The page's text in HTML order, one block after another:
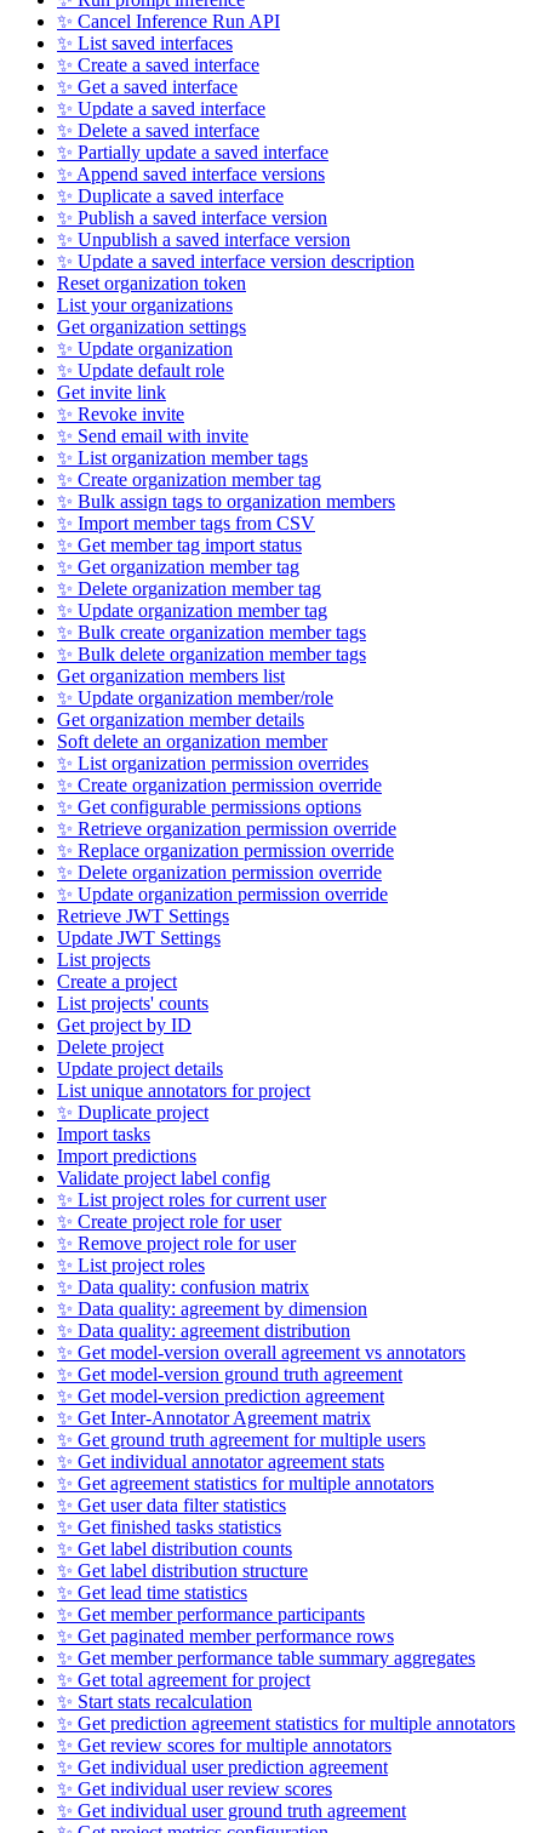
✨ Cancel Inference Run API
✨ List saved interfaces
✨ Create a saved interface
✨ Get a saved interface
✨ Update a saved interface
✨ Delete a saved interface
✨ Partially update a saved interface
✨ Append saved interface versions
✨ Duplicate a saved interface
✨ Publish a saved interface version
✨ Unpublish a saved interface version
✨ Update a saved interface version description
Reset organization token
List your organizations
Get organization settings
✨ Update organization
✨ Update default role
Get invite link
✨ Revoke invite
✨ Send email with invite
✨ List organization member tags
✨ Create organization member tag
✨ Bulk assign tags to organization members
✨ Import member tags from CSV
✨ Get member tag import status
✨ Get organization member tag
✨ Delete organization member tag
✨ Update organization member tag
✨ Bulk create organization member tags
✨ Bulk delete organization member tags
Get organization members list
✨ Update organization member/role
Get organization member details
Soft delete an organization member
✨ List organization permission overrides
✨ Create organization permission override
✨ Get configurable permissions options
✨ Retrieve organization permission override
✨ Replace organization permission override
✨ Delete organization permission override
✨ Update organization permission override
Retrieve JWT Settings
Update JWT Settings
List projects
Create a project
List projects' counts
Get project by ID
Delete project
Update project details
List unique annotators for project
✨ Duplicate project
Import tasks
Import predictions
Validate project label config
✨ List project roles for current user
✨ Create project role for user
✨ Remove project role for user
✨ List project roles
✨ Data quality: confusion matrix
✨ Data quality: agreement by dimension
✨ Data quality: agreement distribution
✨ Get model-version overall agreement vs annotators
✨ Get model-version ground truth agreement
✨ Get model-version prediction agreement
✨ Get Inter-Annotator Agreement matrix
✨ Get ground truth agreement for multiple users
✨ Get individual annotator agreement stats
✨ Get agreement statistics for multiple annotators
✨ Get user data filter statistics
✨ Get finished tasks statistics
✨ Get label distribution counts
✨ Get label distribution structure
✨ Get lead time statistics
✨ Get member performance participants
✨ Get paginated member performance rows
✨ Get member performance table summary aggregates
✨ Get total agreement for project
✨ Start stats recalculation
✨ Get prediction agreement statistics for multiple annotators
✨ Get review scores for multiple annotators
✨ Get individual user prediction agreement
✨ Get individual user review scores
✨ Get individual user ground truth agreement